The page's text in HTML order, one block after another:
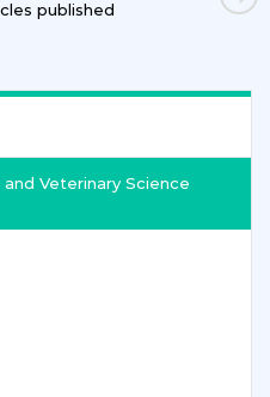
published
Veterinary Science